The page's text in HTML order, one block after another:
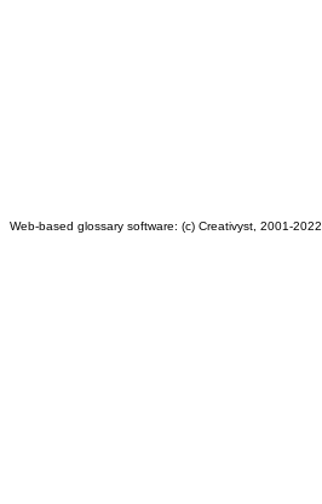
Web-based glossary software: (c) Creativyst, 2001-2022